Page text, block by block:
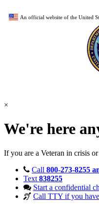
An official website of the United
×
We're here
If you are a Veteran in crisis
Call 800-273-8255
Text 838255
Start a confidential
Call TTY if you